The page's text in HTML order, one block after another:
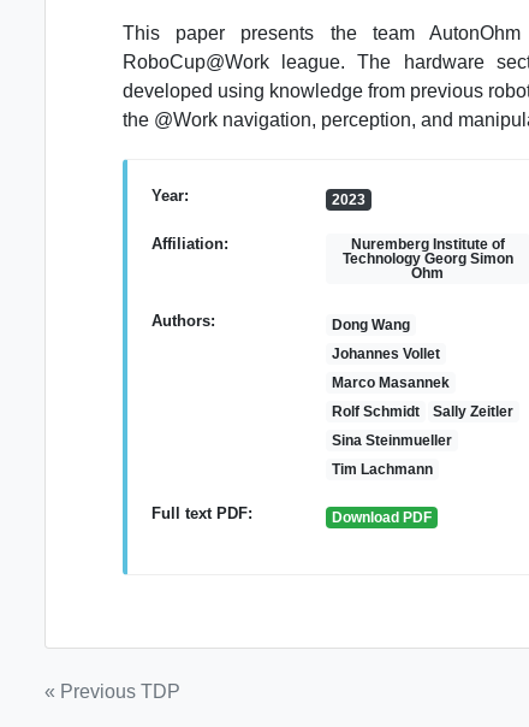
This paper presents the team
RoboCup@Work league. The hardware
developed using knowledge from previous
the @Work navigation, perception, and
Year: 2023
Affiliation:
Nuremberg Institute of
Technology Georg Simon
Ohm
Authors:
Dong Wang
Johannes Vollet
Marco Masannek
Rolf Schmidt
Sally Zeitler
Sina Steinmueller
Tim Lachmann
Full text PDF: Download PDF
Post
« Previous TDP